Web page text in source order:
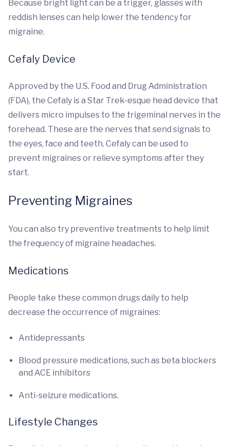
Because bright light can be a trigger, glasses with
reddish lenses can help lower the tendency for
migraine.
Cefaly Device
Approved by the U.S. Food and Drug Administration
(FDA), the Cefaly is a Star Trek-esque head device that
delivers micro impulses to the trigeminal nerves in the
forehead. These are the nerves that send signals to
the eyes, face and teeth. Cefaly can be used to
prevent migraines or relieve symptoms after they
start.
Preventing Migraines
You can also try preventive treatments to help limit
the frequency of migraine headaches.
Medications
People take these common drugs daily to help
decrease the occurrence of migraines:
Antidepressants
Blood pressure medications, such as beta blockers
and ACE inhibitors
Anti-seizure medications.
Lifestyle Changes